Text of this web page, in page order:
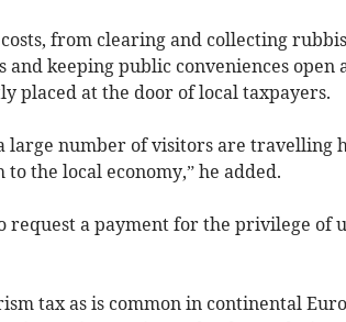
from clearing and collecting
keeping public conveniences open
placed at the door of local taxpayers.
large number of visitors are travelling
the local economy,” he added.
request a payment for the privilege of
tax as is common in continental